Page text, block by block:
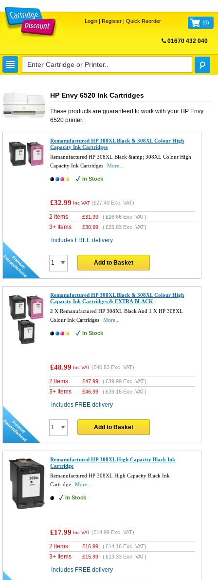
Login| Register| Quick Reorder (0)
01670 432 040
HP Envy 6520 Ink Cartridges
These products are guaranteed to work with your HP Envy
6520printer.
Remanufactured HP 308XL Black & 308XL Colour High
Capacity Ink Cartridges
Remanufactured HP 308XL Black &amp; 308XL Colour High
Capacity Ink Cartridges
More...
In Stock
£32.99 Inc VAT (£27.49 Exc. VAT)
2 Items £31.99 (£26.66 Exc. VAT)
3+ Items £30.99 (£25.83 Exc. VAT)
Includes FREE delivery
Add to Basket
Remanufactured HP 308XL Black & 308XL Colour High
Capacity Ink Cartridges & EXTRA BLACK
2 X Remanufactured HP 308XL Black And 1 X HP 308XL
Colour Ink Cartridges
More...
In Stock
£48.99 Inc VAT (£40.83 Exc. VAT)
2 Items £47.99 (£39.99 Exc. VAT)
3+ Items £46.99 (£39.16 Exc. VAT)
Includes FREE delivery
Add to Basket
Remanufactured HP 308XL High Capacity Black Ink
Cartridge
Remanufactured HP 308XL High Capacity Black Ink
Cartridge
More...
In Stock
£17.99 Inc VAT (£14.99 Exc. VAT)
2 Items £16.99 (£14.16 Exc. VAT)
3+ Items £15.99 (£13.33 Exc. VAT)
Includes FREE delivery